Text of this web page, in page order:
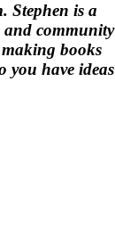
Stephen is a
and community
books
you have ideas